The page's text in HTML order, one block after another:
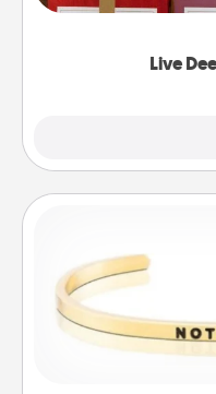
Live
Life Stories has
In a season
remind